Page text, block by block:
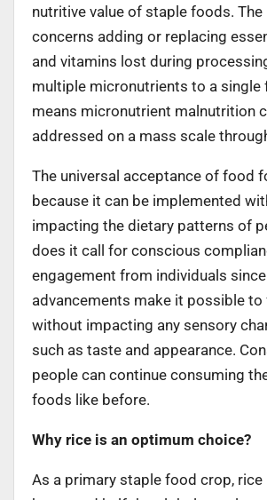
nutritive value of staple foods.
concerns adding or replacing
and vitamins lost during
multiple micronutrients to a single
means micronutrient malnutrition
addressed on a mass scale
The universal acceptance of food
because it can be implemented
impacting the dietary patterns of
does it call for conscious
engagement from individuals
advancements make it possible
without impacting any sensory
such as taste and appearance.
people can continue consuming
foods like before.
Why rice is an optimum choice?
As a primary staple food crop, rice